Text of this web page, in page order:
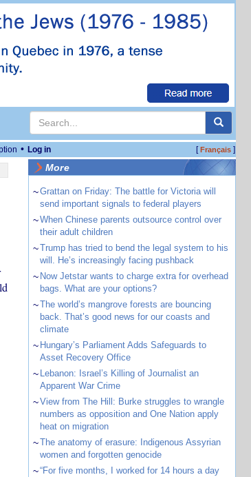
• Log in [Français]
More
~Grattan on Friday: The battle for Victoria will
send important signals to federal players
~When Chinese parents outsource control over
their adult children
~Trump has tried to bend the legal system to his
will. He’s increasingly facing pushback
~ Now Jetstar wants to charge extra for overhead
bags. What are your options?
~The world’s mangrove forests are bouncing
back. That’s good news for our coasts and
climate
~ Hungary’s Parliament Adds Safeguards to
Asset Recovery Office
~ Lebanon: Israel’s Killing of Journalist an
Apparent War Crime
~View from The Hill: Burke struggles to wrangle
numbers as opposition and One Nation apply
heat on migration
~The anatomy of erasure: Indigenous Assyrian
women and forgotten genocide
~“For five months, I worked for 14 hours a day